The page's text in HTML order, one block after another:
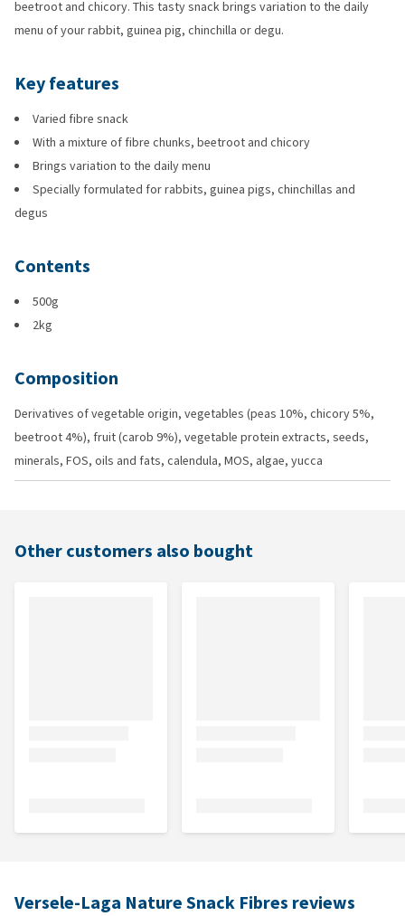
beetroot and chicory. This tasty snack brings variation to the daily
menu of your rabbit, guinea pig, chinchilla or degu.
Key features
Varied fibre snack
With a mixture of fibre chunks, beetroot and chicory
Brings variation to the daily menu
Specially formulated for rabbits, guinea pigs, chinchillas and
degus
Contents
500g
2kg
Composition
Derivatives of vegetable origin, vegetables (peas 10%, chicory 5%,
beetroot 4%), fruit (carob 9%), vegetable protein extracts, seeds,
minerals, FOS, oils and fats, calendula, MOS, algae, yucca
Other customers also bought
Versele-Laga Nature Snack Fibres reviews